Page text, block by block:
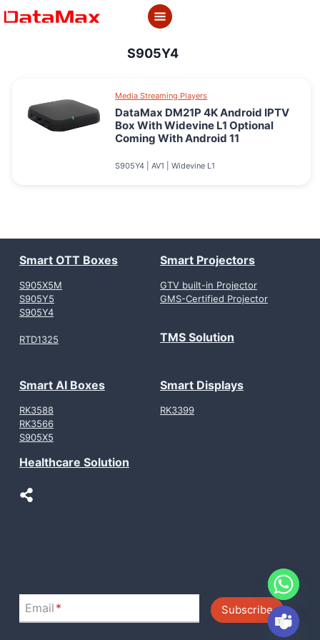
to
S905Y4
Media Streaming Players
DataMax DM21P 4K Android IPTV
Box With Widevine L1 Optional
Coming With Android 11
S905Y4 | AV1 | Widevine L1
Smart OTT Boxes
S905X5M
S905Y5
S905Y4
RTD1325
Smart Projectors
GTV built-in Projector
GMS-Certified Projector
TMS Solution
Smart AI Boxes
RK3588
RK3566
S905X5
Healthcare Solution
Smart Displays
RK3399
Email * Subscribe